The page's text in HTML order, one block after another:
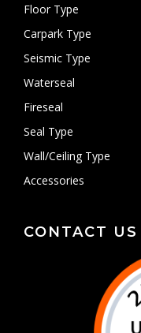
Floor Type
Carpark Type
Seismic Type
Waterseal
Fireseal
Seal Type
Wall/Ceiling Type
Accessories
CONTACT US